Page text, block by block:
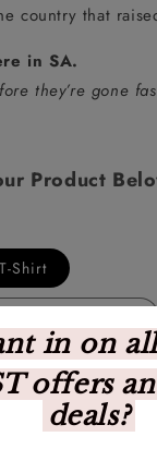
country that
in SA.
they’re gone
Product
Shirt
Kaalvoetkind
Hey Wena T-